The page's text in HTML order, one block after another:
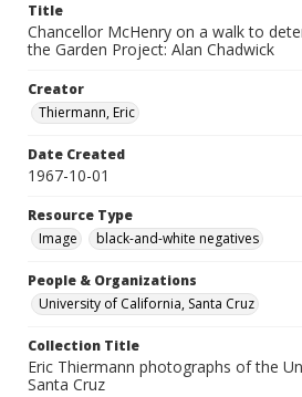
Title
Chancellor McHenry on a walk to
the Garden Project: Alan Chadwick
Creator
Thiermann, Eric
Date Created
1967-10-01
Resource Type
Image
black-and-white negatives
People & Organizations
University of California, Santa Cruz
Collection Title
Eric Thiermann photographs of the
Santa Cruz